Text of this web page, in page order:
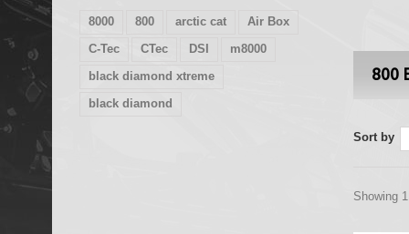
8000 800 arctic cat
Air Box
C-Tec
CTec DSI
m8000
black diamond xtreme
black diamond
800
Sort by
Showing